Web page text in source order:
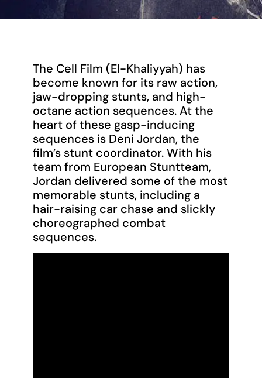
The Cell Film (El-Khaliyyah) has
become known for its raw action,
jaw-dropping stunts, and high-
octane action sequences. At the
heart of these gasp-inducing
sequences is Deni Jordan, the
film’s stunt coordinator. With his
team from European Stuntteam,
Jordan delivered some of the most
memorable stunts, including a
hair-raising car chase and slickly
choreographed combat
sequences.